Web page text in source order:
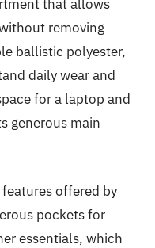
that allows
removing
ballistic polyester,
daily wear and
for a laptop and
generous main
offered by
pockets for
essentials, which